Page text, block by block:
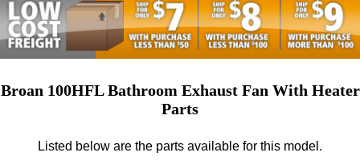
Broan 100HFL Bathroom Exhaust Fan With Heater
Parts
Listed below are the parts available for this model.